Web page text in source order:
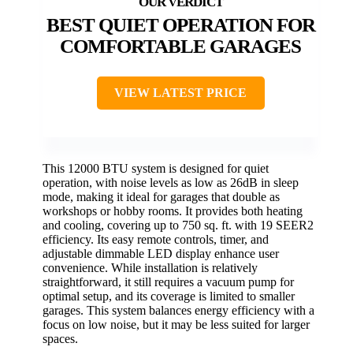
BEST QUIET OPERATION FOR
COMFORTABLE GARAGES
VIEW LATEST PRICE
This 12000 BTU system is designed for quiet
operation, with noise levels as low as 26dB in sleep
mode, making it ideal for garages that double as
workshops or hobby rooms. It provides both heating
and cooling, covering up to 750 sq. ft. with 19 SEER2
efficiency. Its easy remote controls, timer, and
adjustable dimmable LED display enhance user
convenience. While installation is relatively
straightforward, it still requires a vacuum pump for
optimal setup, and its coverage is limited to smaller
garages. This system balances energy efficiency with a
focus on low noise, but it may be less suited for larger
spaces.